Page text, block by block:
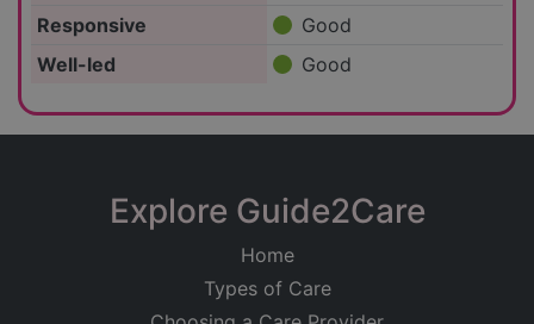
Responsive
Good
Well-led
Good
Explore Guide2Care
Home
Types of Care